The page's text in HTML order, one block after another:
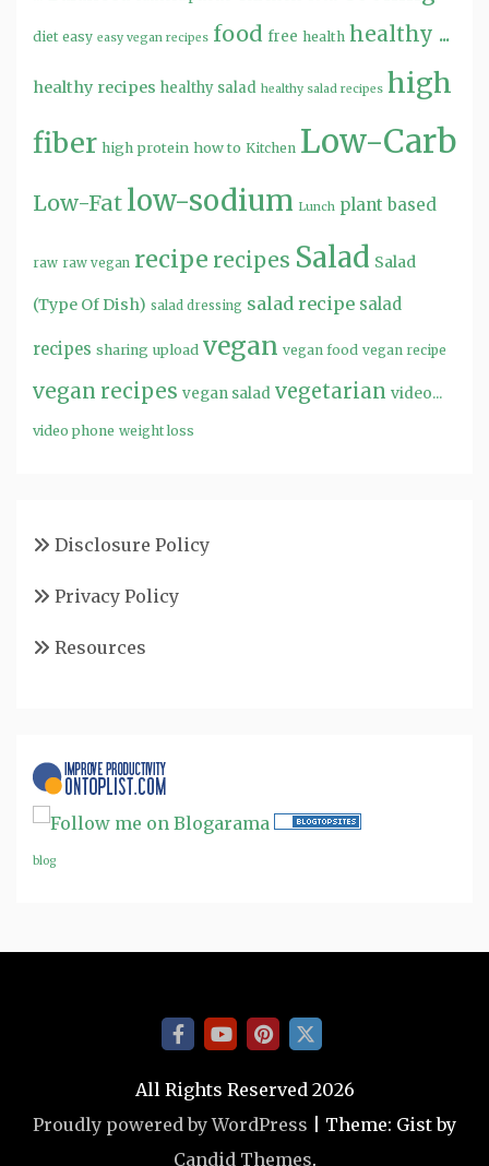
diet easy easy vegan recipes food free health healthy ...
healthy recipes healthy salad healthy salad recipes high
fiber high protein how to Kitchen Low-Carb
Low-Fat low-sodium Lunch plant based
raw raw vegan recipe recipes Salad Salad
(Type Of Dish) salad dressing salad recipe salad
recipes sharing upload vegan vegan food vegan recipe
vegan recipes vegan salad vegetarian video...
video phone weight loss
Disclosure Policy
Privacy Policy
Resources
blog
All Rights Reserved 2026
Proudly powered by WordPress
Theme: Gist by
Candid Themes.